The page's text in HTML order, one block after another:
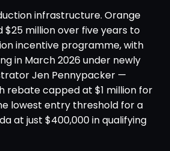
infrastructure. Orange
million over five years to
incentive programme, with
in March 2026 under newly
Jen Pennypacker —
rebate capped at $1 million for
lowest entry threshold for a
at just $400,000 in qualifying